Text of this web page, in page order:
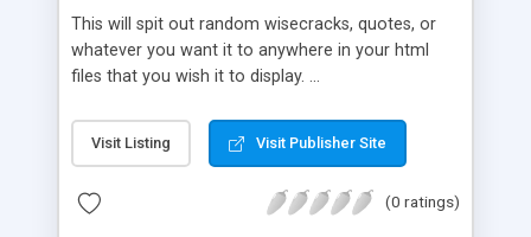
This will spit out random wisecracks, quotes, or
whatever you want it to anywhere in your html
files that you wish it to display. ...
Visit Listing Visit Publisher Site
(0 ratings)